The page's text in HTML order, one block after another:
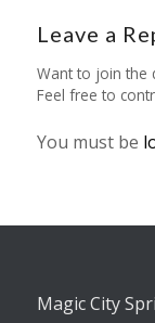
Leave a
Want to join the
Feel free to
You must be
Magic City